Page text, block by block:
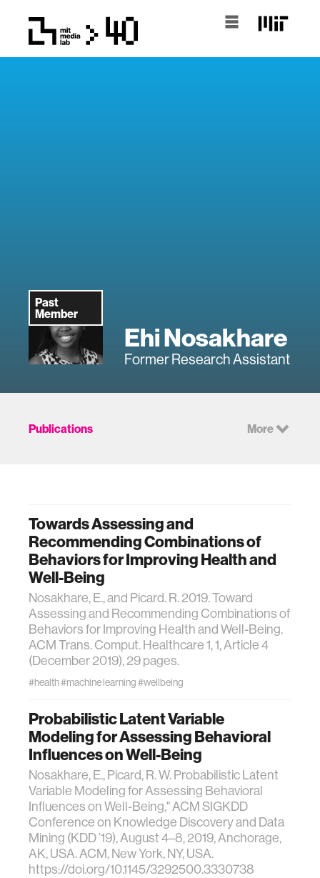
Past
Member
Ehi Nosakhare
Former Research Assistant
Publications More
Towards Assessing and
Recommending Combinations of
Behaviors for Improving Health and
Well-Being
Nosakhare, E., and Picard. R. 2019. Toward
Assessing and Recommending Combinations of
Behaviors for Improving Health and Well-Being.
ACM Trans. Comput. Healthcare 1, 1, Article 4
(December 2019), 29 pages.
#health#machine learning#wellbeing
Probabilistic Latent Variable
Modeling for Assessing Behavioral
Influences on Well-Being
Nosakhare, E., Picard, R. W. Probabilistic Latent
Variable Modeling for Assessing Behavioral
Influences on Well-Being," ACM SIGKDD
Conference on Knowledge Discovery and Data
Mining (KDD ’19), August 4–8, 2019, Anchorage,
AK, USA. ACM, New York, NY, USA.
https://doi.org/10.1145/3292500.3330738